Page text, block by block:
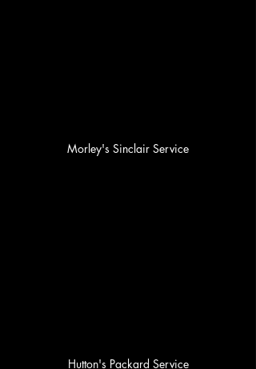
Morley's Sinclair Service
Hutton's Packard Service